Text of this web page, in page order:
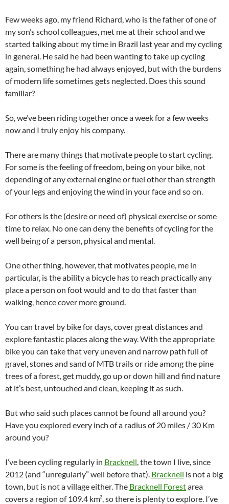
Few weeks ago, my friend Richard, who is the father of one of
my son’s school colleagues, met me at their school and we
started talking about my time in Brazil last year and my cycling
in general. He said he had been wanting to take up cycling
again, something he had always enjoyed, but with the burdens
of modern life sometimes gets neglected. Does this sound
familiar?
So, we’ve been riding together once a week for a few weeks
now and I truly enjoy his company.
There are many things that motivate people to start cycling.
For some is the feeling of freedom, being on your bike, not
depending of any external engine or fuel other than strength
of your legs and enjoying the wind in your face and so on.
For others is the (desire or need of) physical exercise or some
time to relax. No one can deny the benefits of cycling for the
well being of a person, physical and mental.
One other thing, however, that motivates people, me in
particular, is the ability a bicycle has to reach practically any
place a person on foot would and to do that faster than
walking, hence cover more ground.
You can travel by bike for days, cover great distances and
explore fantastic places along the way. With the appropriate
bike you can take that very uneven and narrow path full of
gravel, stones and sand of MTB trails or ride among the pine
trees of a forest, get muddy, go up or down hill and find nature
at it’s best, untouched and clean, keeping it as such.
But who said such places cannot be found all around you?
Have you explored every inch of a radius of 20 miles / 30 Km
around you?
I’ve been cycling regularly in Bracknell , the town I live, since
2012 (and “unregularly” well before that). Bracknell is not a big
town, but is not a village either. The Bracknell Forestarea
covers a region of 109.4 km², so there is plenty to explore. I’ve